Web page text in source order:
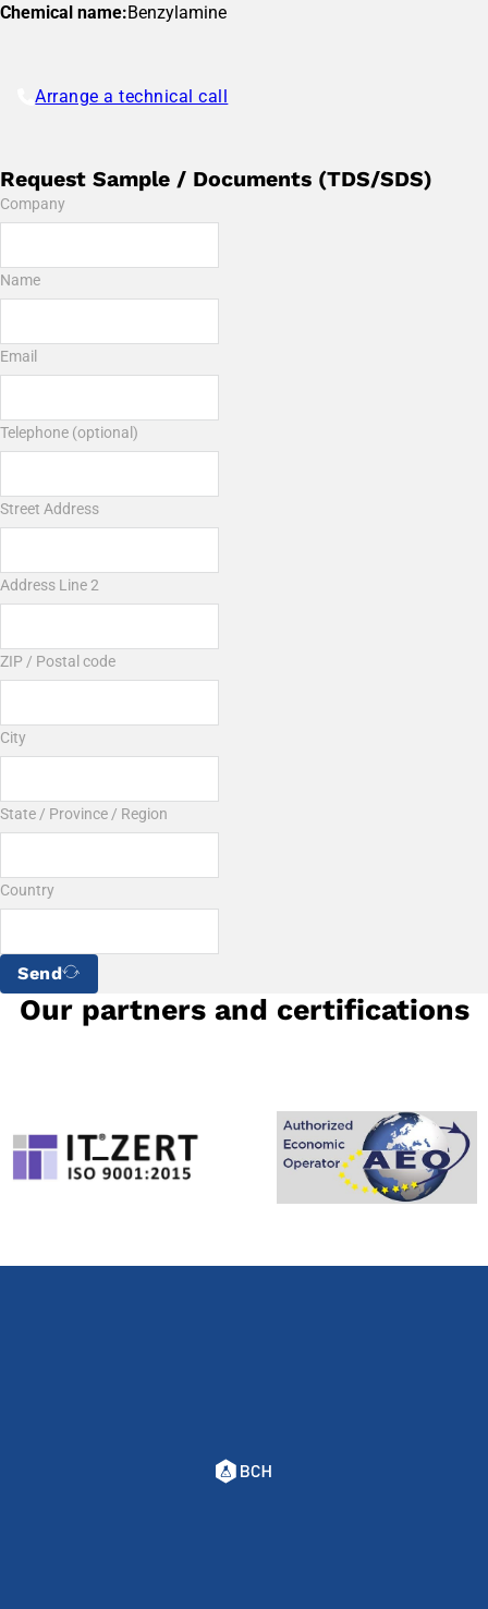
Chemical name:Benzylamine
Arrange a technical call
Request Sample / Documents (TDS/SDS)
Company
Name
Email
Telephone (optional)
Street Address
Address Line 2
ZIP / Postal code
City
State / Province / Region
Country
Send
Our partners and certifications